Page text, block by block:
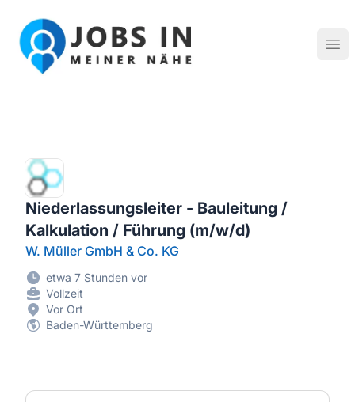
Jobs in meiner Nähe - Finde lokale Stellenangebote in
Niederlassungsleiter - Bauleitung /
Kalkulation / Führung (m/w/d)
W. Müller GmbH & Co. KG
etwa 7 Stunden vor
Vollzeit
Vor Ort
Baden-Württemberg